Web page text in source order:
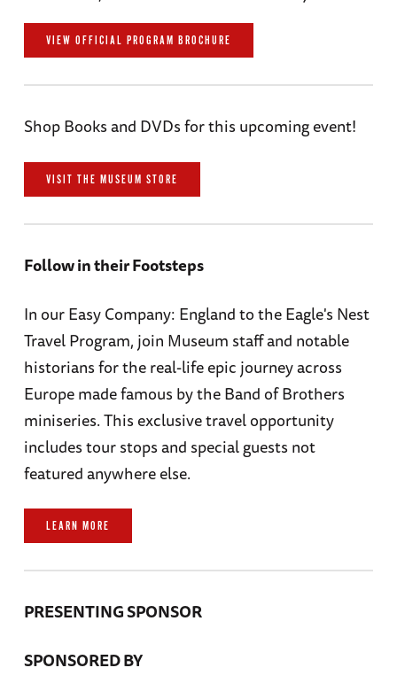
VIEW OFFICIAL PROGRAM BROCHURE
Shop Books and DVDs for this upcoming event!
VISIT THE MUSEUM STORE
Follow in their Footsteps
In our Easy Company: England to the Eagle's Nest
Travel Program, join Museum staff and notable
historians for the real-life epic journey across
Europe made famous by the Band of Brothers
miniseries. This exclusive travel opportunity
includes tour stops and special guests not
featured anywhere else.
LEARN MORE
PRESENTING SPONSOR
SPONSORED BY